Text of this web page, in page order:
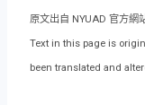
原文出自 NYUAD 官方網
Text in this page is
been translated and